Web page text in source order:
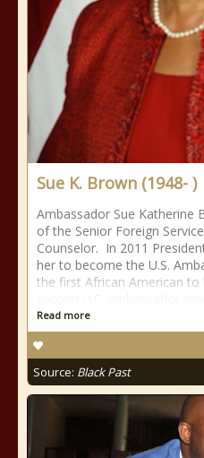
Sue K. Brown (1948- )
Ambassador Sue Katherine
of the Senior Foreign
Counselor. In 2011
her to become the U.S.
the first African American
Read more
Source: Black Past